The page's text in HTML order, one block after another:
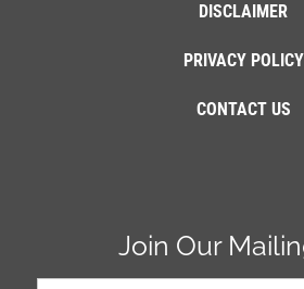
DISCLAIMER
PRIVACY POLICY
CONTACT US
Join Our